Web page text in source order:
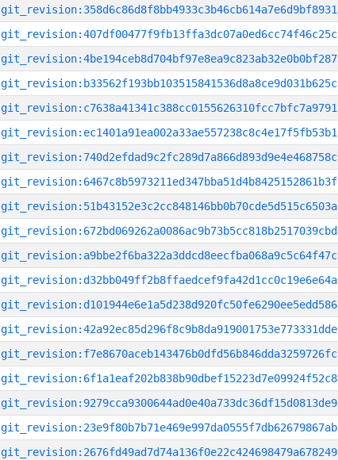
git_revision:358d6c86d8f8bb4933c3b46cb614a7e6d9bf8931
git_revision:407df00477f9fb13ffa3dc07a0ed6cc74f46c25c
git_revision:4be194ceb8d704bf97e8ea9c823ab32e0b0bf287
git_revision:b33562f193bb103515841536d8a8ce9d031b625c
git_revision:c7638a41341c388cc0155626310fcc7bfc7a9791
git_revision:ec1401a91ea002a33ae557238c8c4e17f5fb53b1
git_revision:740d2efdad9c2fc289d7a866d893d9e4e468758c
git_revision:6467c8b5973211ed347bba51d4b8425152861b3f
git_revision:51b43152e3c2cc848146bb0b70cde5d515c6503a
git_revision:672bd069262a0086ac9b73b5cc818b2517039cbd
git_revision:a9bbe2f6ba322a3ddcd8eecfba068a9c5c64f47c
git_revision:d32bb049ff2b8ffaedcef9fa42d1cc0c19e6e64a
git_revision:d101944e6e1a5d238d920fc50fe6290ee5edd586
git_revision:42a92ec85d296f8c9b8da919001753e773331dde
git_revision:f7e8670aceb143476b0dfd56b846dda3259726fc
git_revision:6f1a1eaf202b838b90dbef15223d7e09924f52c8
git_revision:9279cca9300644ad0e40a733dc36df15d0813de9
git_revision:23e9f80b7b71e469e997da0555f7db62679867ab
git_revision:2676fd49ad7d74a136f0e22c424698479a678249